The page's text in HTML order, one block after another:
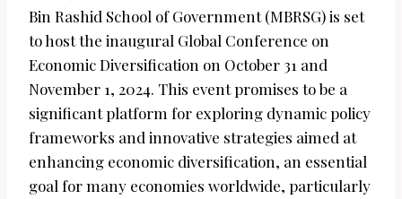
Bin Rashid School of Government (MBRSG) is set
to host the inaugural Global Conference on
Economic Diversification on October 31 and
November 1, 2024. This event promises to be a
significant platform for exploring dynamic policy
frameworks and innovative strategies aimed at
enhancing economic diversification, an essential
goal for many economies worldwide, particularly